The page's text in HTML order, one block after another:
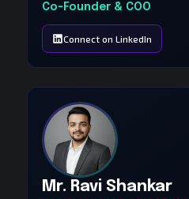
Co-Founder & COO
Connect on LinkedIn
Mr. Ravi Shankar